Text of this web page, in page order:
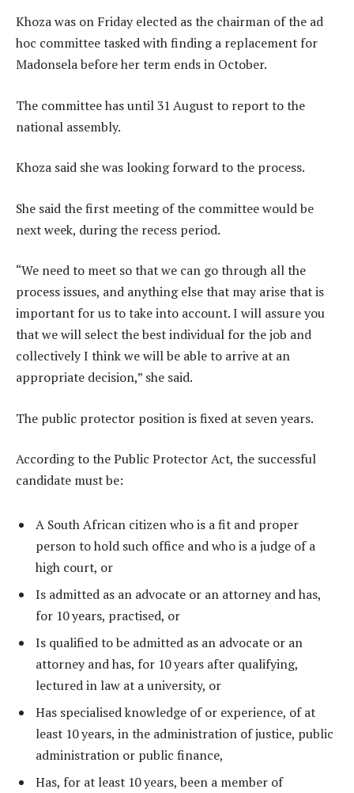
Khoza was on Friday elected as the chairman of the ad
hoc committee tasked with finding a replacement for
Madonsela before her term ends in October.
The committee has until 31 August to report to the
national assembly.
Khoza said she was looking forward to the process.
She said the first meeting of the committee would be
next week, during the recess period.
“We need to meet so that we can go through all the
process issues, and anything else that may arise that is
important for us to take into account. I will assure you
that we will select the best individual for the job and
collectively I think we will be able to arrive at an
appropriate decision,” she said.
The public protector position is fixed at seven years.
According to the Public Protector Act, the successful
candidate must be:
A South African citizen who is a fit and proper
person to hold such office and who is a judge of a
high court, or
Is admitted as an advocate or an attorney and has,
for 10 years, practised, or
Is qualified to be admitted as an advocate or an
attorney and has, for 10 years after qualifying,
lectured in law at a university, or
Has specialised knowledge of or experience, of at
least 10 years, in the administration of justice, public
administration or public finance,
Has, for at least 10 years, been a member of